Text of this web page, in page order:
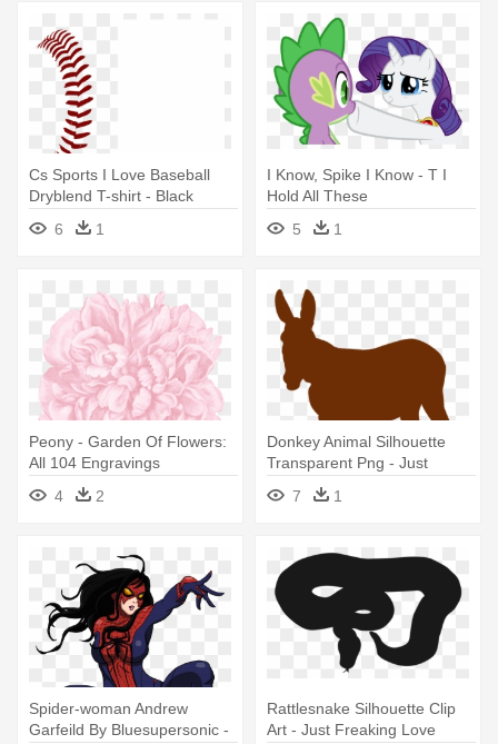
Cs Sports I Love Baseball
Dryblend T-shirt - Black
6
1
I Know, Spike I Know - T I
Hold All These
5
1
Peony - Garden Of Flowers:
All 104 Engravings
4
2
Donkey Animal Silhouette
Transparent Png - Just
Freaking Love Donkey T
Shirt Perfect Gifts Idea
7 1
Spider-woman Andrew
Garfeild By Bluesupersonic -
Rattlesnake Silhouette Clip
Art - Just Freaking Love